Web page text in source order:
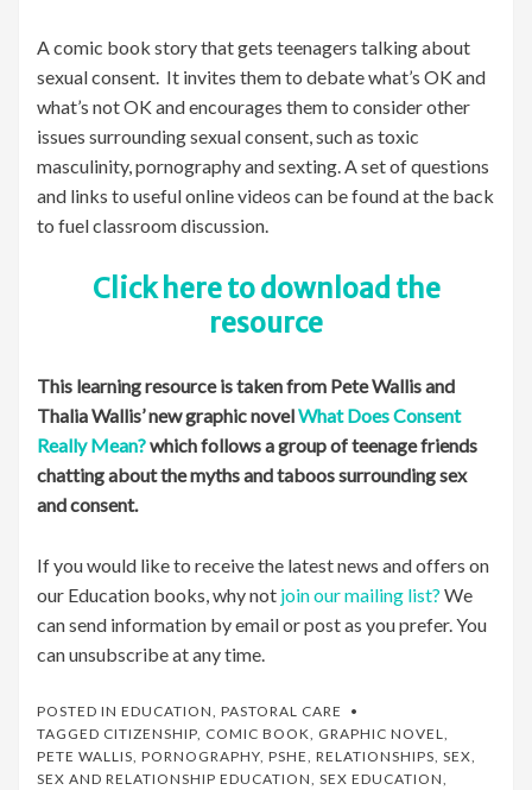
A comic book story that gets teenagers talking about
sexual consent. It invites them to debate what’s OK and
what’s not OK and encourages them to consider other
issues surrounding sexual consent, such as toxic
masculinity, pornography and sexting. A set of questions
and links to useful online videos can be found at the back
to fuel classroom discussion.
Click here to download the
resource
This learning resource is taken from Pete Wallis and
Thalia Wallis’ new graphic novelWhat Does Consent
Really Mean?which follows a group of teenage friends
chatting about the myths and taboos surrounding sex
and consent.
If you would like to receive the latest news and offers on
our Education books, why not join our mailing list? We
can send information by email or post as you prefer. You
can unsubscribe at any time.
POSTED IN EDUCATION, PASTORAL CARE
TAGGED CITIZENSHIP, COMIC BOOK, GRAPHIC NOVEL,
PETE WALLIS, PORNOGRAPHY, PSHE, RELATIONSHIPS, SEX,
SEX AND RELATIONSHIP EDUCATION, SEX EDUCATION,